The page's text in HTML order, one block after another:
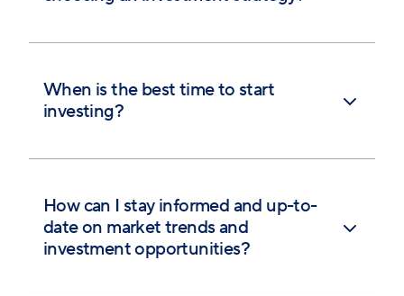
When is the best time to start
investing?
How can I stay informed and up-to-
date on market trends and
investment opportunities?